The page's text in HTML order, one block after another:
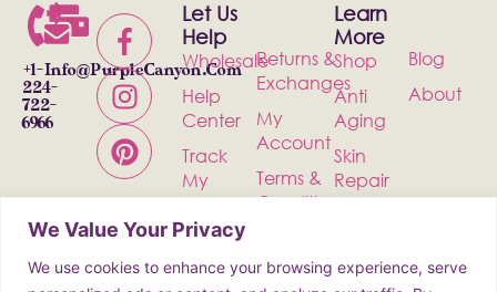
We Value Your Privacy
We use cookies to enhance your browsing experience, serve
+1-
224-
722-
6966
Info@PurpleCanyon.com
Let Us
Help
Wholesale
Help
Center
Track
My
Order
Contact
Shipping
Returns &
Exchanges
My
Account
Terms &
Conditions
Policy
Learn
More
Shop
Anti
Aging
Skin
Repair
Health &
Blog
About